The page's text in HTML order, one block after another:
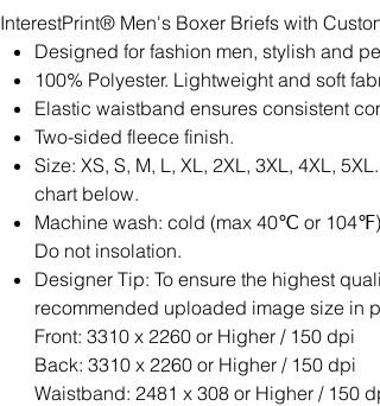
InterestPrint® Men's Boxer Briefs with
Designed for fashion men, stylish and
100% Polyester. Lightweight and soft
Elastic waistband ensures consistent
Two-sided fleece finish.
Size: XS, S, M, L, XL, 2XL, 3XL, 4XL,
chart below.
Machine wash: cold (max 40℃ or
Do not insolation.
Designer Tip: To ensure the highest
recommended uploaded image size in
Front: 3310 x 2260 or Higher / 150 dpi
Back: 3310 x 2260 or Higher / 150 dpi
Waistband: 2481 x 308 or Higher / 150 dpi